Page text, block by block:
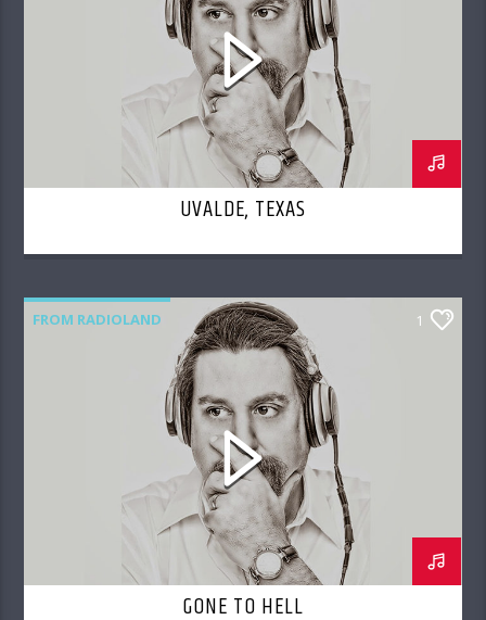
UVALDE, TEXAS
FROM RADIOLAND 1
GONE TO HELL